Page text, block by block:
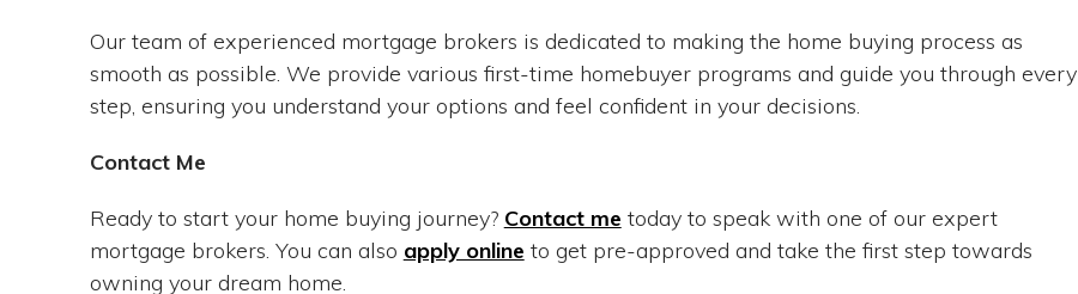
Our team of experienced mortgage brokers is dedicated to making the home buying process as
smooth as possible. We provide various first-time homebuyer programs and guide you through every
step, ensuring you understand your options and feel confident in your decisions.
Contact Me
Ready to start your home buying journey? Contact me today to speak with one of our expert
mortgage brokers. You can also apply online to get pre-approved and take the first step towards
owning your dream home.